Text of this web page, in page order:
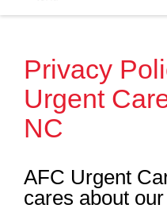
Privacy
Urgent
NC
AFC Urgent
cares about